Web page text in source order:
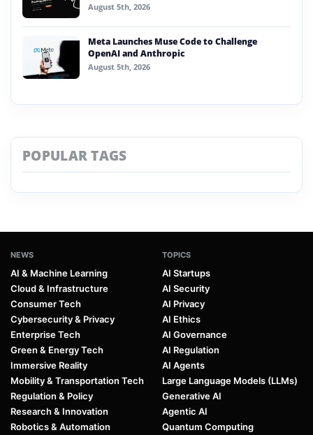
August 5th, 2026
Meta Launches Muse Code to Challenge
OpenAI and Anthropic
August 5th, 2026
POPULAR TAGS
NEWS
AI & Machine Learning
Cloud & Infrastructure
Consumer Tech
Cybersecurity & Privacy
Enterprise Tech
Green & Energy Tech
Immersive Reality
Mobility & Transportation Tech
Regulation & Policy
Research & Innovation
Robotics & Automation
TOPICS
AI Startups
AI Security
AI Privacy
AI Ethics
AI Governance
AI Regulation
AI Agents
Large Language Models (LLMs)
Generative AI
Agentic AI
Quantum Computing